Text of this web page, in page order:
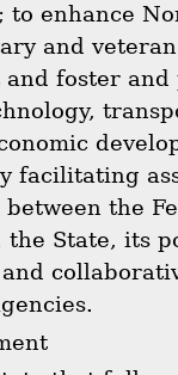
to enhance
and
foster and
facilitating
the
the State, its